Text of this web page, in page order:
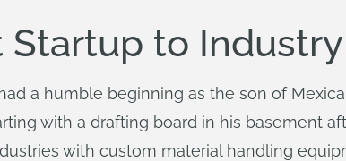
Startup to
a humble beginning as the son of
with a drafting board in his basement
with custom material handling